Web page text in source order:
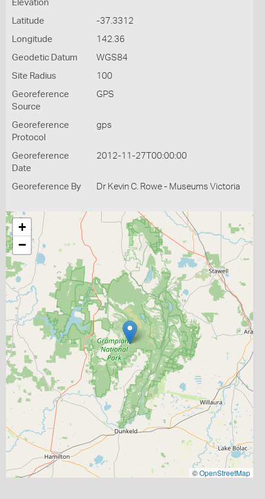
Elevation
Latitude -37.3312
Longitude 142.36
Geodetic Datum WGS84
Site Radius 100
Georeference
Source
GPS
Georeference
Protocol
gps
Georeference
Date
2012-11-27T00:00:00
Georeference By Dr Kevin C. Rowe - Museums Victoria
+
−
©OpenStreetMap